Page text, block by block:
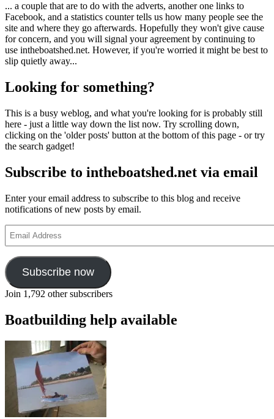
... a couple that are to do with the adverts, another one links to
Facebook, and a statistics counter tells us how many people see the
site and where they go afterwards. Hopefully they won't give cause
for concern, and you will signal your agreement by continuing to
use intheboatshed.net. However, if you're worried it might be best to
slip quietly away...
Looking for something?
This is a busy weblog, and what you're looking for is probably still
here - just a little way down the list now. Try scrolling down,
clicking on the 'older posts' button at the bottom of this page - or try
the search gadget!
Subscribe to intheboatshed.net via email
Enter your email address to subscribe to this blog and receive
notifications of new posts by email.
Address
Subscribe now
Join 1,792 other subscribers
Boatbuilding help available